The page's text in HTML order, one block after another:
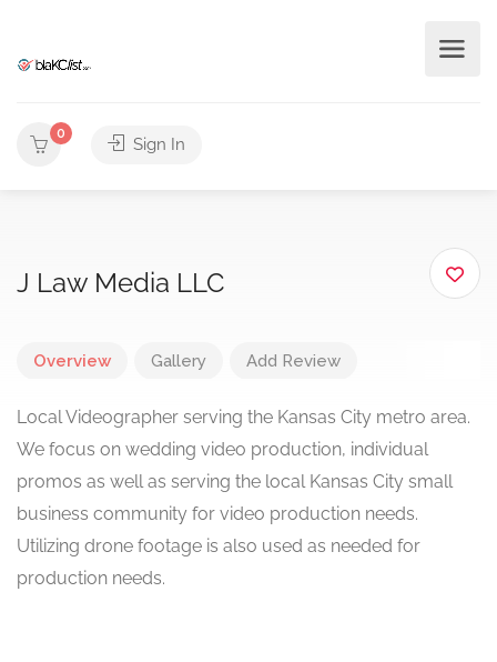
0
Sign In
J Law Media LLC
Overview Gallery Add Review
Local Videographer serving the Kansas City metro area.
We focus on wedding video production, individual
promos as well as serving the local Kansas City small
business community for video production needs.
Utilizing drone footage is also used as needed for
production needs.